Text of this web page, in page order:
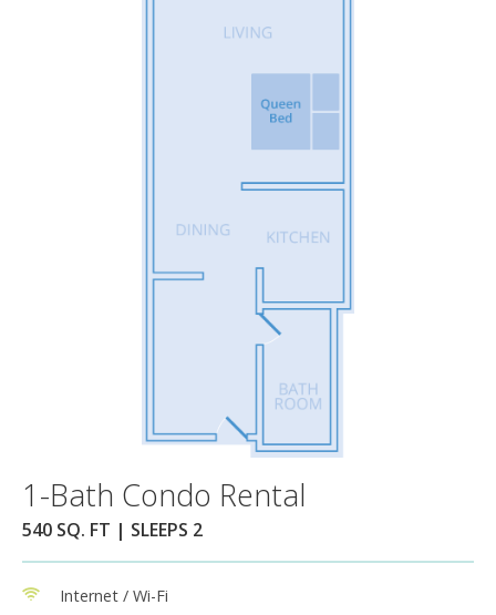
1-Bath Condo Rental
540 SQ. FT | SLEEPS 2
Internet / Wi-Fi